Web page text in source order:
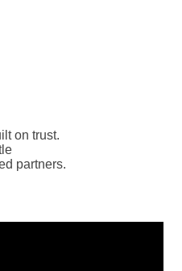
on trust.
partners.